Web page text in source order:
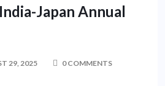
Japan Annual
29, 2025 0 COMMENTS